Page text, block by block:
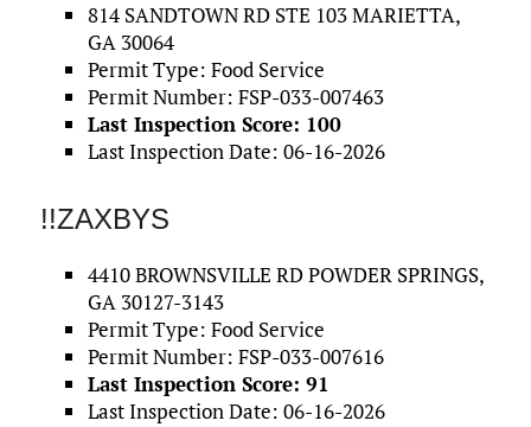
814 SANDTOWN RD STE 103 MARIETTA,
GA 30064
Permit Type: Food Service
Permit Number: FSP-033-007463
Last Inspection Score: 100
Last Inspection Date: 06-16-2026
!!ZAXBYS
4410 BROWNSVILLE RD POWDER SPRINGS,
GA 30127-3143
Permit Type: Food Service
Permit Number: FSP-033-007616
Last Inspection Score: 91
Last Inspection Date: 06-16-2026